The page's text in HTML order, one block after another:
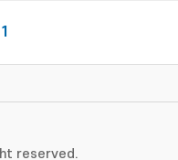
1
reserved.